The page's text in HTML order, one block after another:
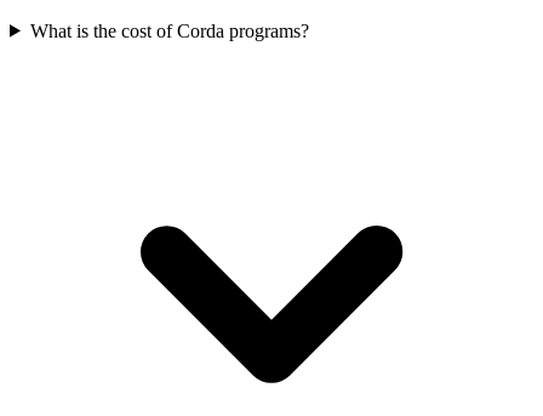
What is the cost of Corda programs?